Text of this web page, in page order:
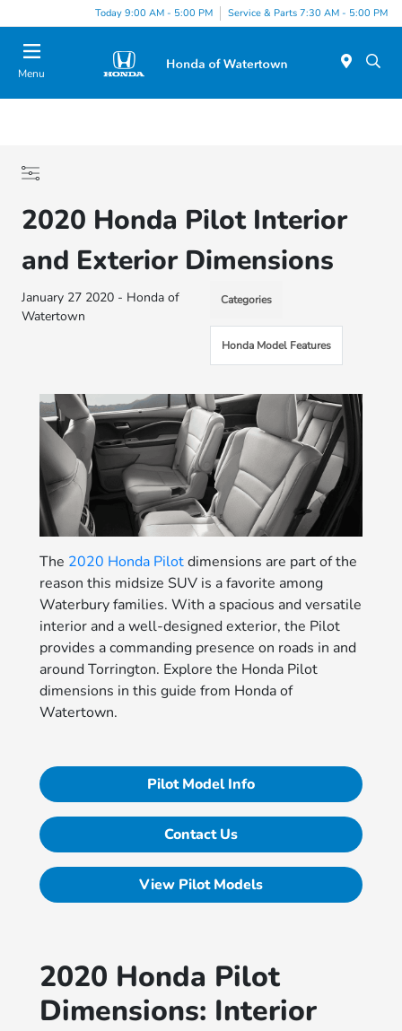
Today 9:00 AM - 5:00 PM Service & Parts 7:30 AM - 5:00 PM
Menu
2020 Honda Pilot Interior
and Exterior Dimensions
January 27 2020 - Honda of
Watertown
Categories
Honda Model Features
The 2020 Honda Pilotdimensions are part of the
reason this midsize SUV is a favorite among
Waterbury families. With a spacious and versatile
interior and a well-designed exterior, the Pilot
provides a commanding presence on roads in and
around Torrington. Explore the Honda Pilot
dimensions in this guide from Honda of
Watertown.
Pilot Model Info
Contact Us
View Pilot Models
2020 Honda Pilot
Dimensions: Interior